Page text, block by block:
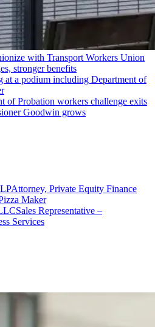
with Transport Workers Union
stronger benefits
of Probation workers challenge exits
Goodwin grows
Attorney, Private Equity Finance
Maker
Sales Representative –
Services